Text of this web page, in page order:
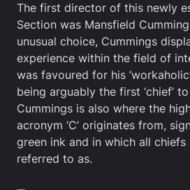
The first director of this newly
Section was Mansfield
unusual choice, Cummings
experience within the field of
was favoured for his
being arguably the first ‘chief’ to
Cummings is also where the
acronym ‘C’ originates from,
green ink and in which all
referred to as.